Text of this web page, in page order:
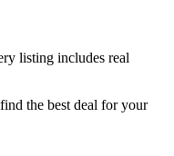
listing includes real
the best deal for your